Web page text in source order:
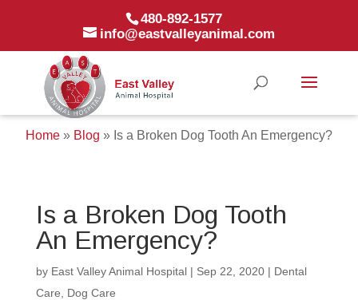
480-892-1577
info@eastvalleyanimal.com
Home » Blog » Is a Broken Dog Tooth An Emergency?
Is a Broken Dog Tooth
An Emergency?
by East Valley Animal Hospital| Sep 22, 2020| Dental
Care
Dog Care